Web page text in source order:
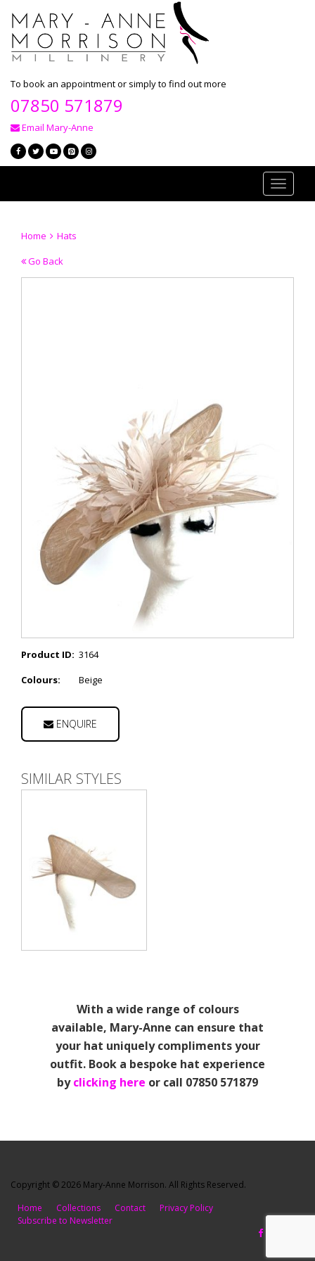
To book an appointment or simply to find out more
07850 571879
Email Mary-Anne
Toggle
Home
Hats
Go Back
Product ID: 3164
Colours:
Beige
ENQUIRE
SIMILAR STYLES
With a wide range of colours
available, Mary-Anne can ensure that
your hat uniquely compliments your
outfit. Book a bespoke hat experience
byclicking here or call 07850 571879
Copyright © 2026 Mary-Anne Morrison. All Rights Reserved.
Home
Collections Contact
Privacy Policy
Subscribe to Newsletter